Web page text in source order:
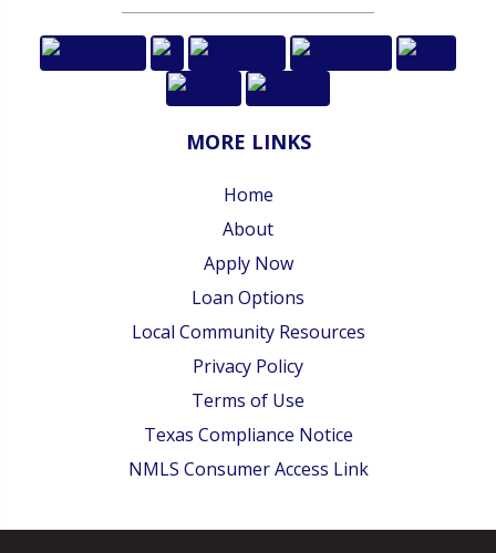
MORE LINKS
Home
About
Apply Now
Loan Options
Local Community Resources
Privacy Policy
Terms of Use
Texas Compliance Notice
NMLS Consumer Access Link